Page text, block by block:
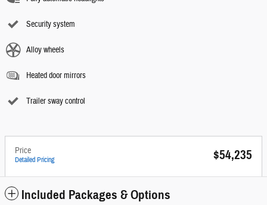
Security system
Alloy wheels
Heated door mirrors
Trailer sway control
Price
Detailed Pricing $54,235
Included Packages & Options